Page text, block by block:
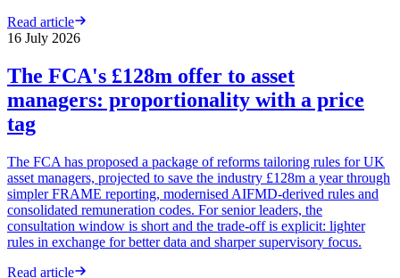
Read article
16 July 2026
The FCA's £128m offer to asset
managers: proportionality with a price
tag
The FCA has proposed a package of reforms tailoring rules for UK
asset managers, projected to save the industry £128m a year through
simpler FRAME reporting, modernised AIFMD-derived rules and
consolidated remuneration codes. For senior leaders, the
consultation window is short and the trade-off is explicit: lighter
rules in exchange for better data and sharper supervisory focus.
Read article